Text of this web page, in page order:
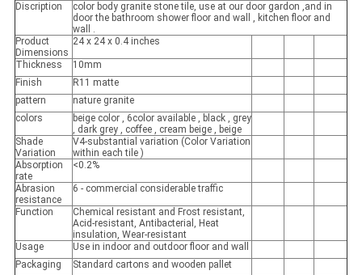
Discription
color body granite stone tile, use at our door gardon ,and in
door the bathroom shower floor and wall , kitchen floor and
wall .
Product
Dimensions
24 x 24 x 0.4 inches
Thickness
10mm
Finish
R11 matte
pattern
nature granite
colors
beige color , 6color available , black , grey
, dark grey , coffee , cream beige , beige
Shade
Variation
V4-substantial variation (Color Variation
within each tile )
Absorption
rate
<0.2%
Abrasion
resistance
6 - commercial considerable traffic
Function
Chemical resistant and Frost resistant,
Acid-resistant, Antibacterial, Heat
insulation, Wear-resistant
Usage
Use in indoor and outdoor floor and wall
Packaging
Standard cartons and wooden pallet